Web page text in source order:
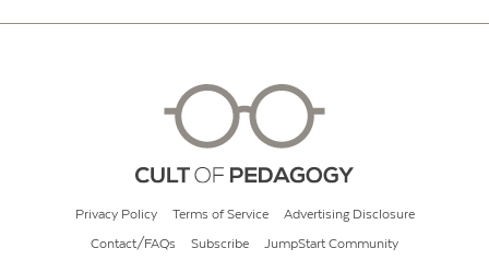
Privacy Policy Terms of Service Advertising Disclosure
Contact/FAQs Subscribe JumpStart Community